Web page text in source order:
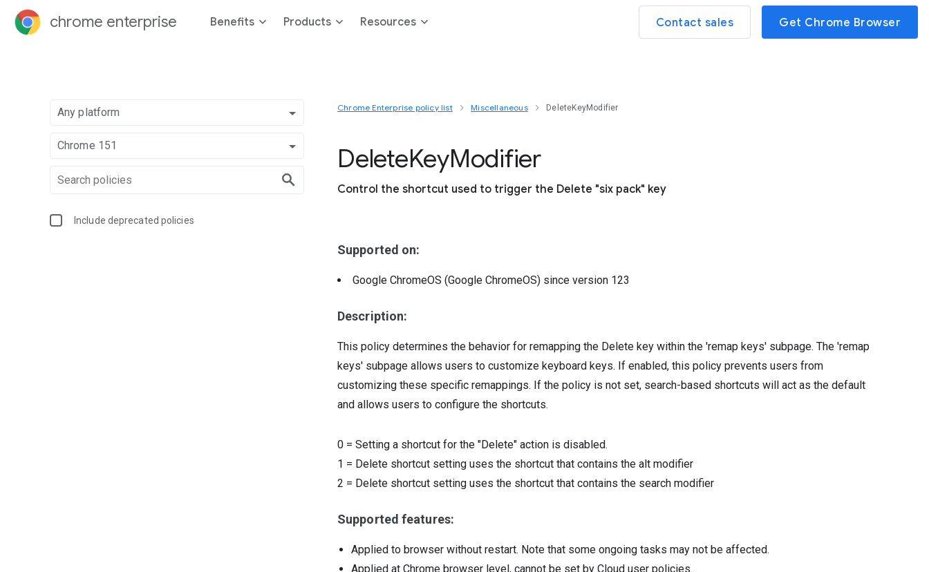
chrome enterprise Benefits Products Resources Contact sales Get Chrome Browser
Any platform
Chrome 151
Include deprecated policies
Chrome Enterprise policy list Miscellaneous DeleteKeyModifier
DeleteKeyModifier
Control the shortcut used to trigger the Delete "six pack" key
Supported on:
Google ChromeOS (Google ChromeOS) since version 123
Description:
This policy determines the behavior for remapping the Delete key within the 'remap keys' subpage. The 'remap
keys' subpage allows users to customize keyboard keys. If enabled, this policy prevents users from
customizing these specific remappings. If the policy is not set, search-based shortcuts will act as the default
and allows users to configure the shortcuts.
0 = Setting a shortcut for the "Delete" action is disabled.
1 = Delete shortcut setting uses the shortcut that contains the alt modifier
2 = Delete shortcut setting uses the shortcut that contains the search modifier
Supported features:
Applied to browser without restart. Note that some ongoing tasks may not be affected.
Applied at Chrome browser level, cannot be set by Cloud user policies.